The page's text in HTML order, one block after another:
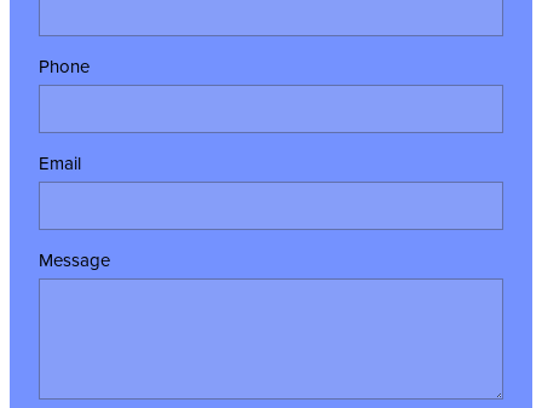
Phone
Email
Message